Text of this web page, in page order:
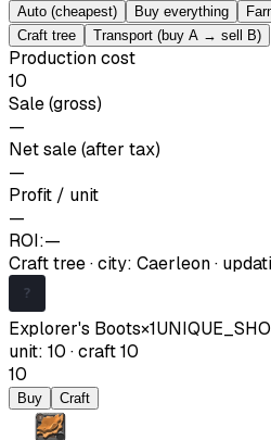
Auto (cheapest) Buy everything
Craft tree
Transport (buy A → sell B)
Production cost
10
Sale (gross)
—
Net sale (after tax)
—
Profit / unit
—
ROI:—
Craft tree·city: Caerleon·
Explorer's Boots×1
unit: 10 ·craft10
10
Buy Craft